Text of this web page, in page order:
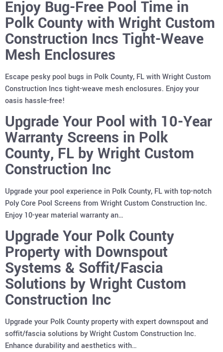
Enjoy Bug-Free Pool Time in
Polk County with Wright Custom
Construction Incs Tight-Weave
Mesh Enclosures
Escape pesky pool bugs in Polk County, FL with Wright Custom
Construction Incs tight-weave mesh enclosures. Enjoy your
oasis hassle-free!
Upgrade Your Pool with 10-Year
Warranty Screens in Polk
County, FL by Wright Custom
Construction Inc
Upgrade your pool experience in Polk County, FL with top-notch
Poly Core Pool Screens from Wright Custom Construction Inc.
Enjoy 10-year material warranty an…
Upgrade Your Polk County
Property with Downspout
Systems & Soffit/Fascia
Solutions by Wright Custom
Construction Inc
Upgrade your Polk County property with expert downspout and
soffit/fascia solutions by Wright Custom Construction Inc.
Enhance durability and aesthetics with…